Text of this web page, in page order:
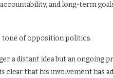
and long-term
tone of opposition politics.
a distant idea but an ongoing
that his involvement has